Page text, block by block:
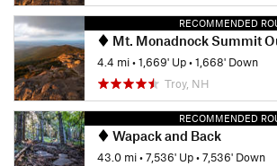
RECOMMENDED
Mt. Monadnock Summit Out-and-
4.4 mi•1,669' Up•1,668' Down
Troy, NH
RECOMMENDED
Wapack and Back
43.0 mi•7,536' Up•7,536' Down